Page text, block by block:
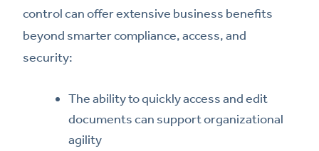
control can offer extensive business benefits
beyond smarter compliance, access, and
security:
The ability to quickly access and edit
documents can support organizational
agility